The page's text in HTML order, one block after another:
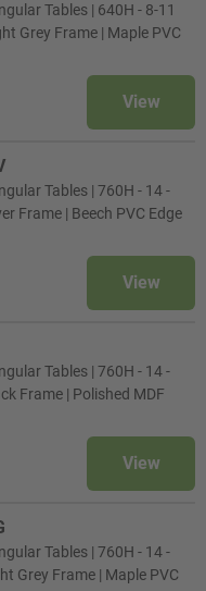
Tables | 640H - 8-11
Grey Frame | Maple PVC
View
Tables | 760H - 14 -
Frame | Beech PVC Edge
View
Tables | 760H - 14 -
Frame | Polished MDF
View
Tables | 760H - 14 -
Grey Frame | Maple PVC